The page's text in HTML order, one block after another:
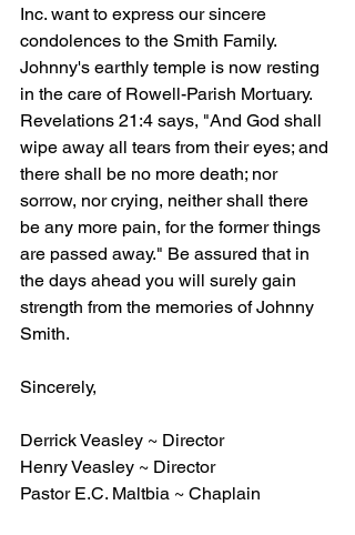
Inc. want to express our sincere
condolences to the Smith Family.
Johnny's earthly temple is now resting
in the care of Rowell-Parish Mortuary.
Revelations 21:4 says, "And God shall
wipe away all tears from their eyes; and
there shall be no more death; nor
sorrow, nor crying, neither shall there
be any more pain, for the former things
are passed away." Be assured that in
the days ahead you will surely gain
strength from the memories of Johnny
Smith.
Sincerely,
Derrick Veasley ~ Director
Henry Veasley ~ Director
Pastor E.C. Maltbia ~ Chaplain